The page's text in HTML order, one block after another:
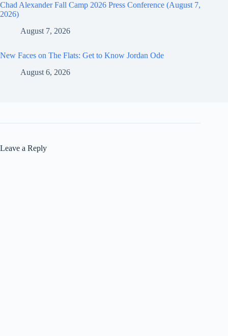
Chad Alexander Fall Camp 2026 Press Conference (August 7,
2026)
August 7, 2026
New Faces on The Flats: Get to Know Jordan Ode
August 6, 2026
Leave a Reply